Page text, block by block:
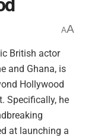
AA
British actor
and Ghana, is
Hollywood
Specifically, he
at launching a